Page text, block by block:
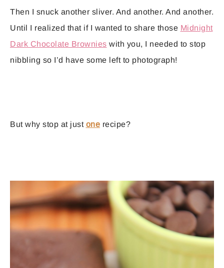
Then I snuck another sliver. And another. And another.
Until I realized that if I wanted to share those Midnight
Dark Chocolate Brownies with you, I needed to stop
nibbling so I’d have some left to photograph!
But why stop at just one recipe?